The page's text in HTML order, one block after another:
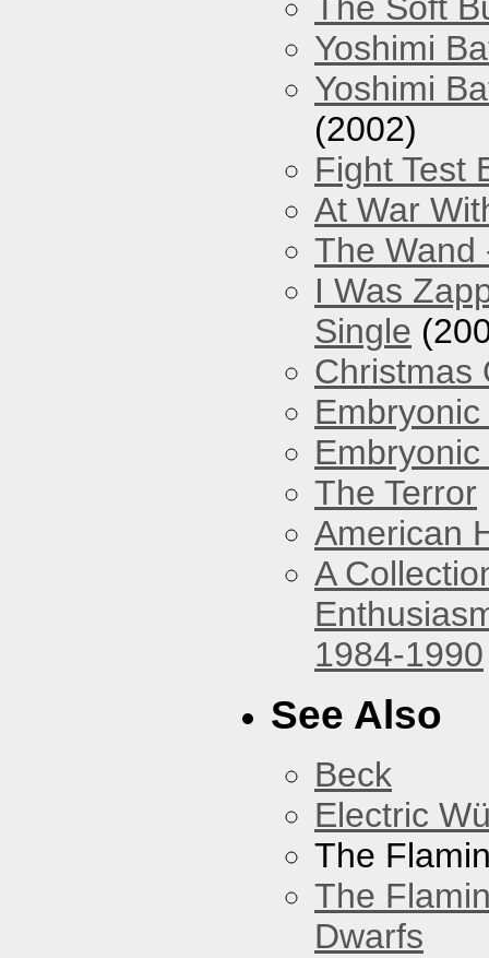
Yoshimi
Yoshimi
(2002)
Fight Test
At War
The Wand
I Was
Single
Christmas
The Terror
American
A
1984-1990
See Also
Beck
Electric
The
The
Dwarfs